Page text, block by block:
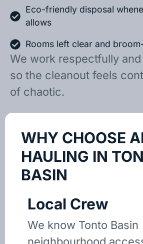
Eco-friendly disposal
allows
Rooms left clear and
We work respectfully
so the cleanout feels
of chaotic.
WHY CHOOSE
HAULING IN
BASIN
Local Crew
We know Tonto Basin
neighbourhood